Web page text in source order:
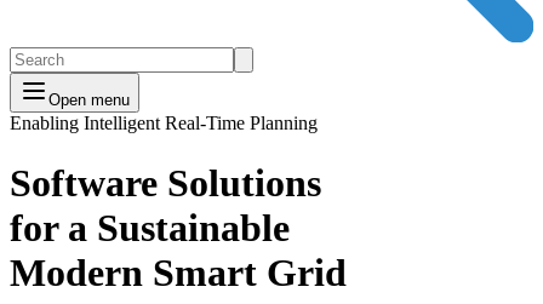
Open menu
Enabling Intelligent Real-Time Planning
Software Solutions
for a Sustainable
Modern Smart Grid